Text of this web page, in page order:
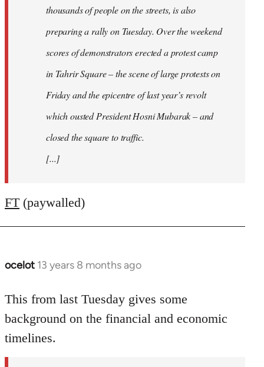
thousands of people on the streets, is also
preparing a rally on Tuesday. Over the weekend
scores of demonstrators erected a protest camp
in Tahrir Square – the scene of large protests on
Friday and the epicentre of last year’s revolt
which ousted President Hosni Mubarak – and
closed the square to traffic.
[...]
FT (paywalled)
ocelot 13 years 8 months ago
In
to
Welcome
libcom.org
This from last Tuesday gives some
background on the financial and economic
timelines.